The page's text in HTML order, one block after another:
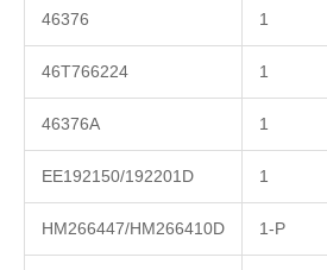
46376 1
46T766224 1
46376A 1
EE192150/192201D 1
HM266447/HM266410D 1-P